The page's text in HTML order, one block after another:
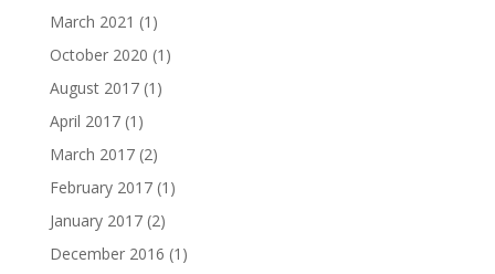
March 2021 (1)
October 2020 (1)
August 2017(1)
April 2017(1)
March 2017(2)
February 2017(1)
January 2017(2)
December 2016 (1)